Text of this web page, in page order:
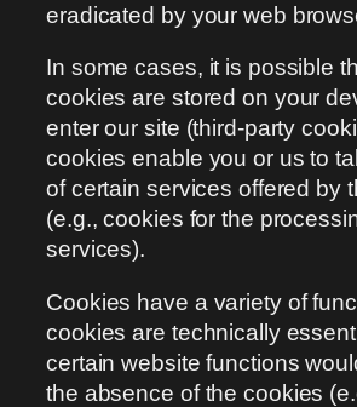
eradicated by your web
In some cases, it is possible
cookies are stored on your
enter our site (third-party
cookies enable you or us to
of certain services offered by
(e.g., cookies for the
services).
Cookies have a variety of
cookies are technically
certain website functions
the absence of the cookies